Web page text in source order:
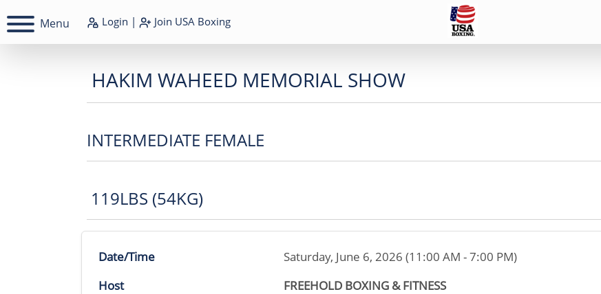
Menu Login | Join USA Boxing
HAKIM WAHEED MEMORIAL SHOW
INTERMEDIATE FEMALE
119LBS (54KG)
Date/Time
Saturday, June 6, 2026 (11:00 AM - 7:00 PM)
Host
FREEHOLD BOXING & FITNESS